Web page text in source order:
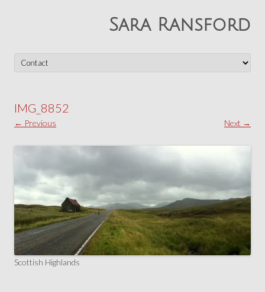
Sara Ransford
to
content
IMG_8852
← Previous Next →
Scottish Highlands